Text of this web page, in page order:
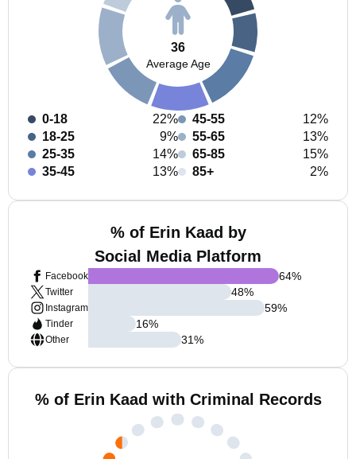
36
Average Age
0-18
22%
18-25
9%
25-35
14%
35-45
13%
45-55
12%
55-65
13%
65-85
15%
85+
2%
% of Erin Kaad by
Social Media Platform
Facebook
Twitter
Instagram
Tinder
Other
64%
48%
59%
16%
31%
% of Erin Kaad with Criminal Records